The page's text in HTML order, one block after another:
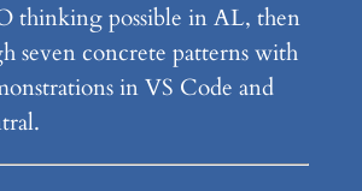
thinking possible in AL, then
seven concrete patterns with
in VS Code and